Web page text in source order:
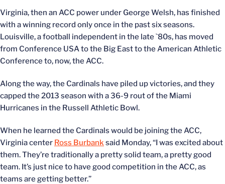
Virginia, then an ACC power under George Welsh, has finished
with a winning record only once in the past six seasons.
Louisville, a football independent in the late `80s, has moved
from Conference USA to the Big East to the American Athletic
Conference to, now, the ACC.
Along the way, the Cardinals have piled up victories, and they
capped the 2013 season with a 36-9 rout of the Miami
Hurricanes in the Russell Athletic Bowl.
When he learned the Cardinals would be joining the ACC,
Virginia center Ross Burbanksaid Monday, “I was excited about
them. They’re traditionally a pretty solid team, a pretty good
team. It’s just nice to have good competition in the ACC, as
teams are getting better.”